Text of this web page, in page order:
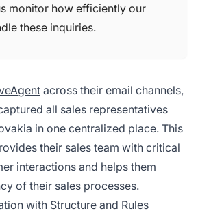
monitor how efficiently our
these inquiries.
across their email channels,
all sales representatives
in one centralized place. This
their sales team with critical
interactions and helps them
of their sales processes.
with Structure and Rules